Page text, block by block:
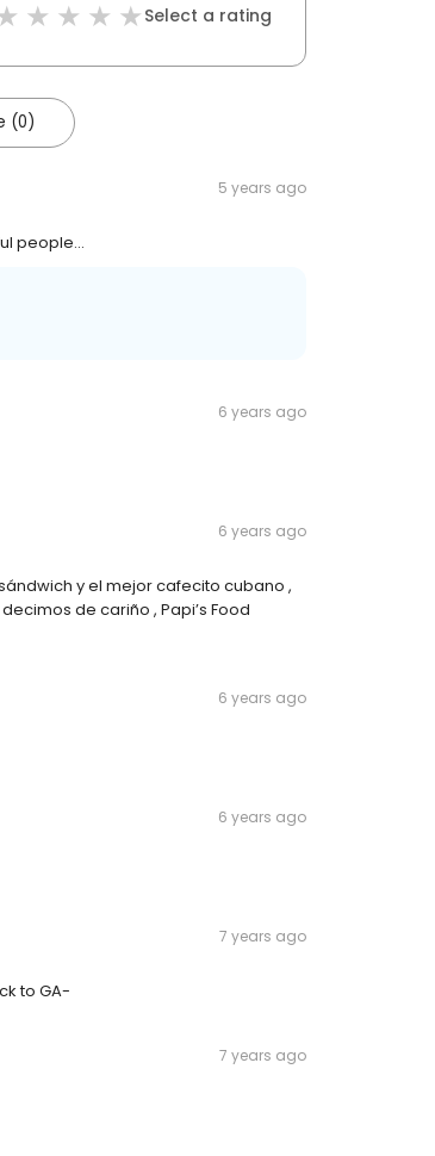
Select a rating
(0)
5 years ago
people...
6 years ago
6 years ago
y el mejor cafecito cubano ,
de cariño , Papi’s Food
6 years ago
6 years ago
7 years ago
to GA-
7 years ago